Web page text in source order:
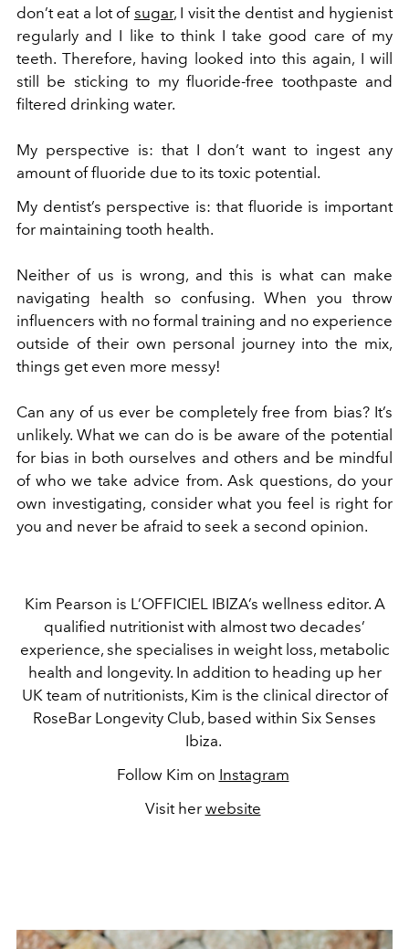
don’t eat a lot of sugar, I visit the dentist and hygienist
regularly and I like to think I take good care of my
teeth. Therefore, having looked into this again, I will
still be sticking to my fluoride-free toothpaste and
filtered drinking water.
My perspective is: that I don’t want to ingest any
amount of fluoride due to its toxic potential.
My dentist’s perspective is: that fluoride is important
for maintaining tooth health.
Neither of us is wrong, and this is what can make
navigating health so confusing. When you throw
influencers with no formal training and no experience
outside of their own personal journey into the mix,
things get even more messy!
Can any of us ever be completely free from bias? It’s
unlikely. What we can do is be aware of the potential
for bias in both ourselves and others and be mindful
of who we take advice from. Ask questions, do your
own investigating, consider what you feel is right for
you and never be afraid to seek a second opinion.
Kim Pearson is L’OFFICIEL IBIZA’s wellness editor. A
qualified nutritionist with almost two decades’
experience, she specialises in weight loss, metabolic
health and longevity. In addition to heading up her
UK team of nutritionists, Kim is the clinical director of
RoseBar Longevity Club, based within Six Senses
Ibiza.
Follow Kim on Instagram
Visit her website